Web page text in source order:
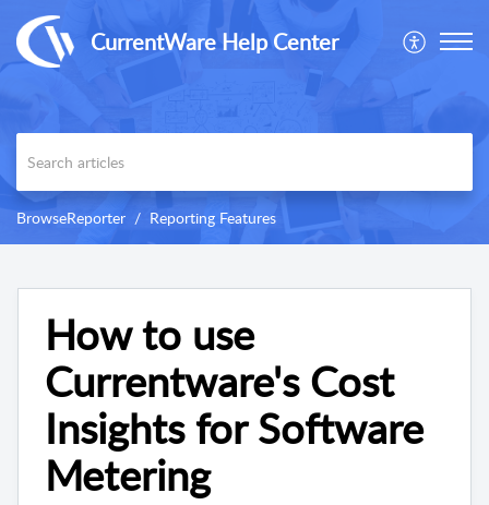
CurrentWare Help Center
BrowseReporter Reporting Features
How to use
Currentware's Cost
Insights for Software
Metering